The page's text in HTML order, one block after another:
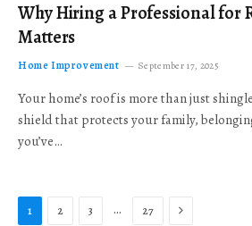
Why Hiring a Professional for
Matters
Home Improvement September 17, 2025
Your home’s roof is more than just
shield that protects your family,
you’ve…
1 2 3 … 27 Next